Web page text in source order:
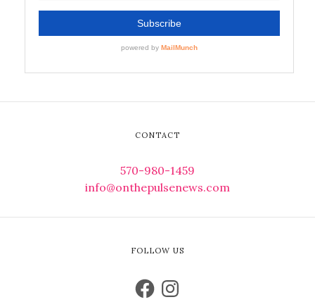
CONTACT
570-980-1459
info@onthepulsenews.com
FOLLOW US